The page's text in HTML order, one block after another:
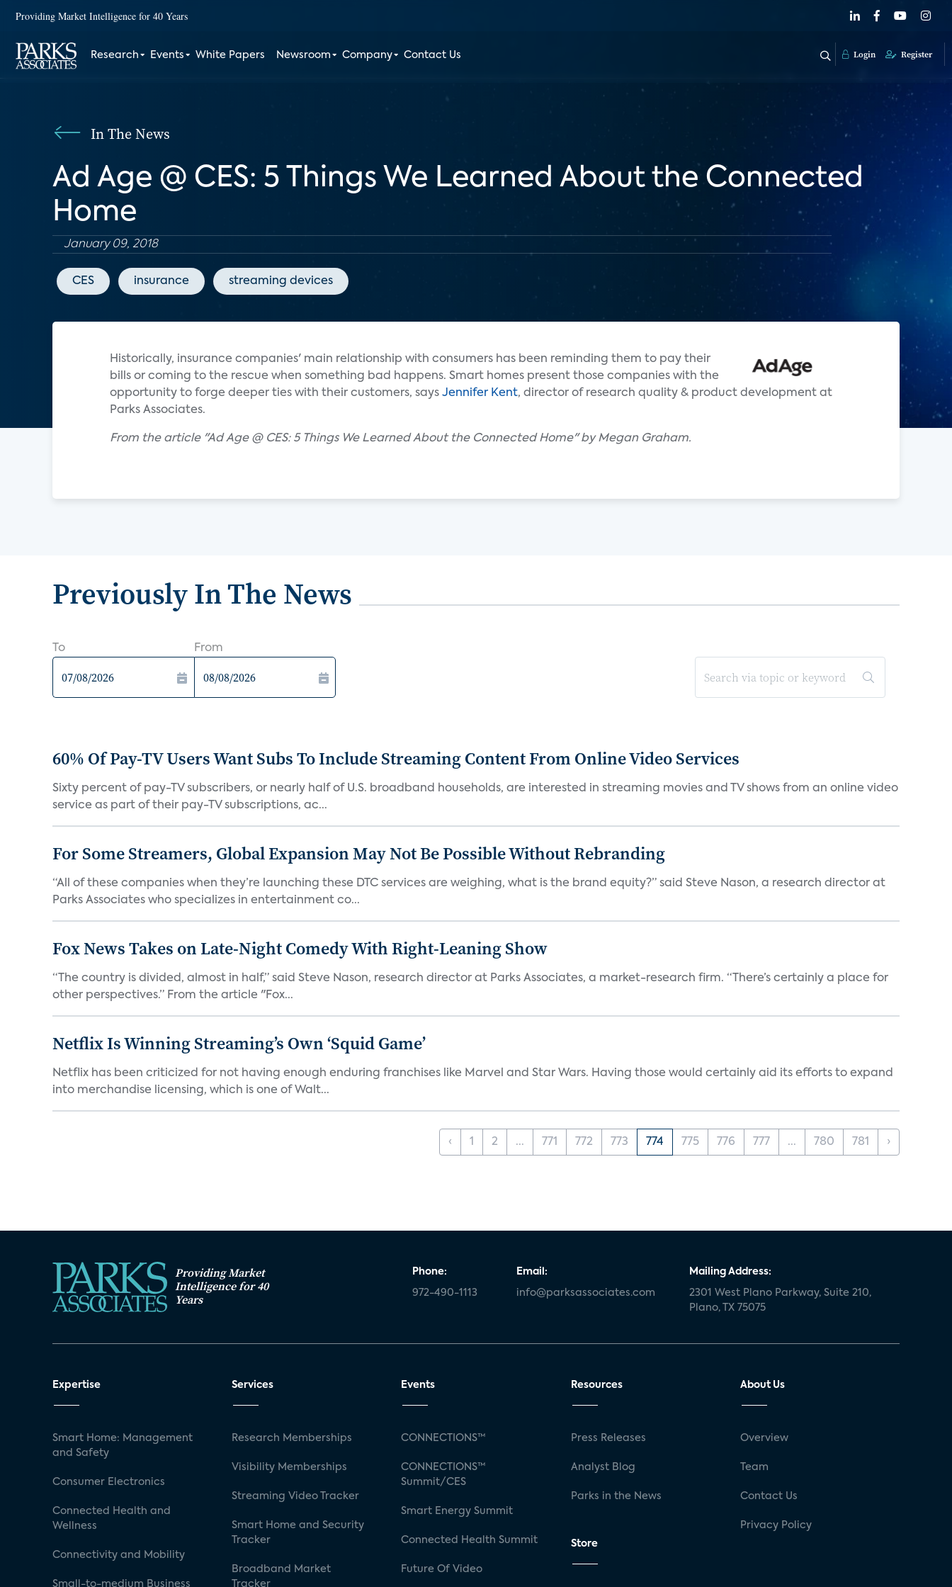
Providing Market Intelligence for 40 Years
Research Events White Papers Newsroom Company Contact Us Login Register
In The News
Ad Age @ CES: 5 Things We Learned About the Connected
Home
January 09, 2018
CES insurance streaming devices
Historically, insurance companies' main relationship with consumers has been reminding them to pay their
bills or coming to the rescue when something bad happens. Smart homes present those companies with the
opportunity to forge deeper ties with their customers, says Jennifer Kent, director of research quality & product development at
Parks Associates.
From the article "Ad Age @ CES: 5 Things We Learned About the Connected Home" by Megan Graham.
Previously In The News
To From
60% Of Pay-TV Users Want Subs To Include Streaming Content From Online Video Services
Sixty percent of pay-TV subscribers, or nearly half of U.S. broadband households, are interested in streaming movies and TV shows from an online video
service as part of their pay-TV subscriptions, ac...
For Some Streamers, Global Expansion May Not Be Possible Without Rebranding
“All of these companies when they’re launching these DTC services are weighing, what is the brand equity?” said Steve Nason, a research director at
Parks Associates who specializes in entertainment co...
Fox News Takes on Late-Night Comedy With Right-Leaning Show
“The country is divided, almost in half,” said Steve Nason, research director at Parks Associates, a market-research firm. “There’s certainly a place for
other perspectives.” From the article "Fox...
Netflix Is Winning Streaming’s Own ‘Squid Game’
Netflix has been criticized for not having enough enduring franchises like Marvel and Star Wars. Having those would certainly aid its efforts to expand
into merchandise licensing, which is one of Walt...
‹ 1 2 ... 771 772 773 774 775 776 777 ... 780 781 ›
Providing Market
Intelligence for 40
Years
Phone:
972-490-1113
Email:
info@parksassociates.com
Mailing Address:
2301 West Plano Parkway, Suite 210,
Plano, TX 75075
Expertise
Smart Home: Management
and Safety
Consumer Electronics
Connected Health and
Wellness
Connectivity and Mobility
Small-to-medium Business
Services
Research Memberships
Visibility Memberships
Streaming Video Tracker
Smart Home and Security
Tracker
Broadband Market
Tracker
Events
CONNECTIONS™
CONNECTIONS™
Summit/CES
Smart Energy Summit
Connected Health Summit
Future Of Video
Resources
Press Releases
Analyst Blog
Parks in the News
Store
About Us
Overview
Team
Contact Us
Privacy Policy